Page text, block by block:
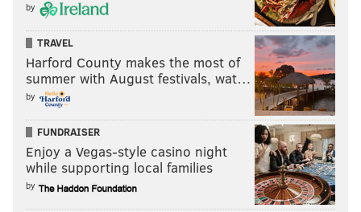
by
TRAVEL
Harford County makes the most of
summer with August festivals, wat…
by
FUNDRAISER
Enjoy a Vegas-style casino night
while supporting local families
by